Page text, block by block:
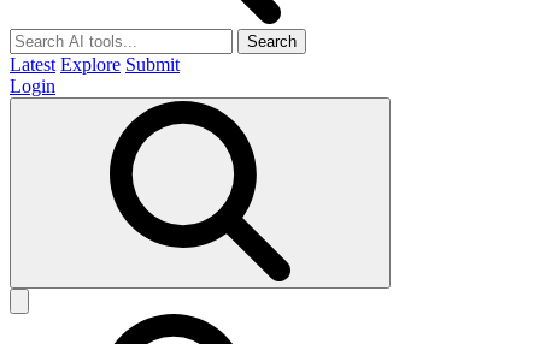
Search
Latest Explore Submit
Login